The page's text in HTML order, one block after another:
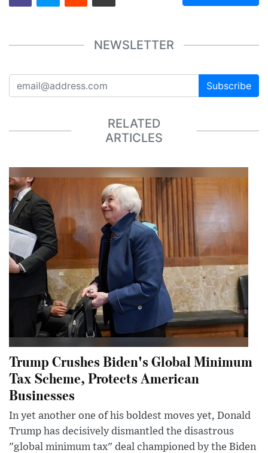
NEWSLETTER
Subscribe
RELATED
ARTICLES
Trump Crushes Biden's Global Minimum
Tax Scheme, Protects American
Businesses
In yet another one of his boldest moves yet, Donald
Trump has decisively dismantled the disastrous
"global minimum tax" deal championed by the Biden